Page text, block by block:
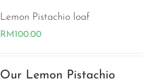
Lemon Pistachio loaf
RM100.00
Our Lemon Pistachio